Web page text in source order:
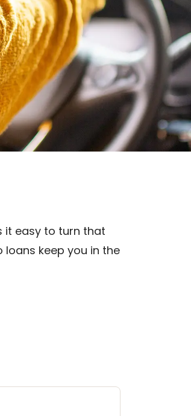
it easy to turn that
keep you in the